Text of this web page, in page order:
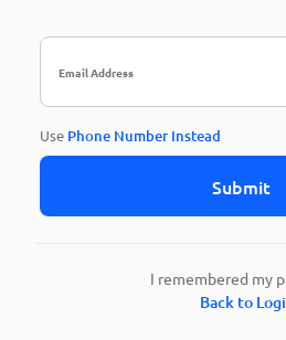
Use Phone Number Instead
Submit
I remembered my
Back to